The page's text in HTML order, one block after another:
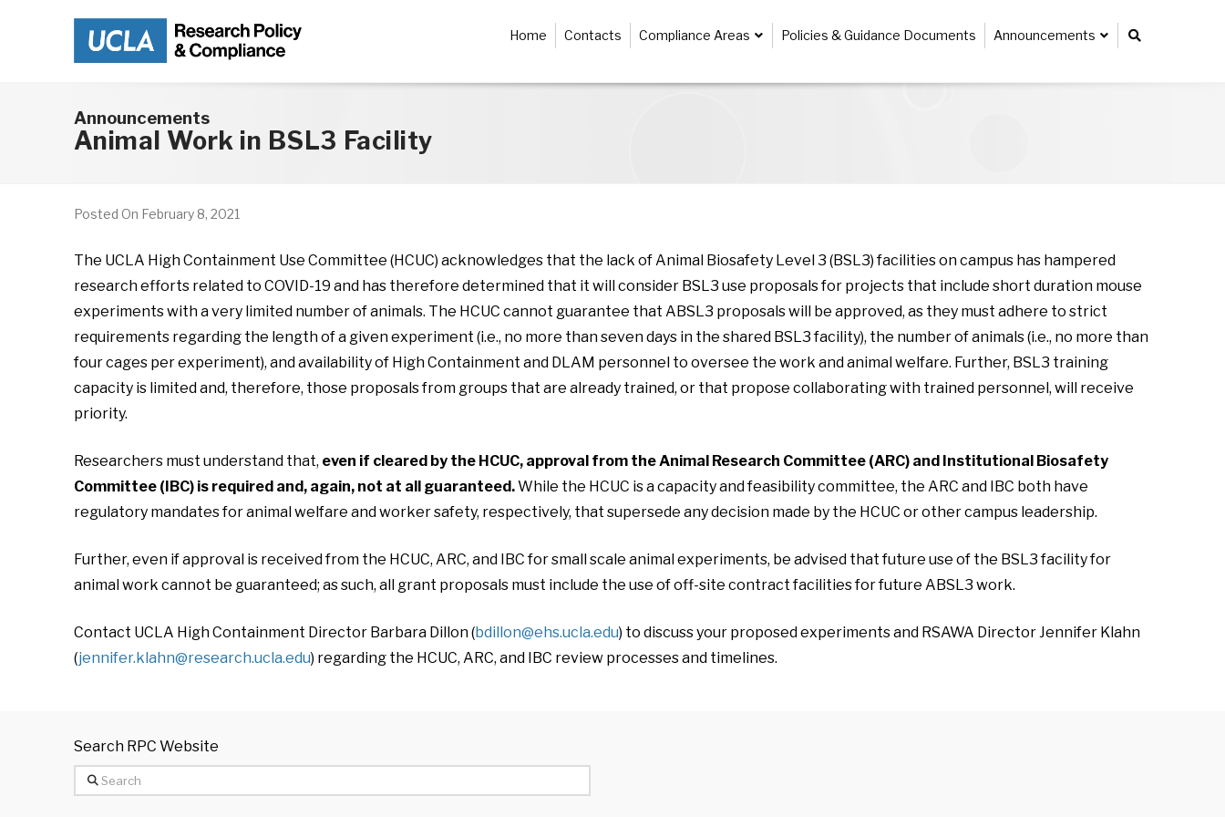
Skip to main content Home Contacts Compliance Areas Policies & Guidance Documents Announcements
Announcements
Animal Work in BSL3 Facility
Posted On February 8, 2021
The UCLA High Containment Use Committee (HCUC) acknowledges that the lack of Animal Biosafety Level 3 (BSL3) facilities on campus has hampered
research efforts related to COVID-19 and has therefore determined that it will consider BSL3 use proposals for projects that include short duration mouse
experiments with a very limited number of animals. The HCUC cannot guarantee that ABSL3 proposals will be approved, as they must adhere to strict
requirements regarding the length of a given experiment (i.e., no more than seven days in the shared BSL3 facility), the number of animals (i.e., no more than
four cages per experiment), and availability of High Containment and DLAM personnel to oversee the work and animal welfare. Further, BSL3 training
capacity is limited and, therefore, those proposals from groups that are already trained, or that propose collaborating with trained personnel, will receive
priority.
Researchers must understand that, even if cleared by the HCUC, approval from the Animal Research Committee (ARC) and Institutional Biosafety
Committee (IBC) is required and, again, not at all guaranteed.While the HCUC is a capacity and feasibility committee, the ARC and IBC both have
regulatory mandates for animal welfare and worker safety, respectively, that supersede any decision made by the HCUC or other campus leadership.
Further, even if approval is received from the HCUC, ARC, and IBC for small scale animal experiments, be advised that future use of the BSL3 facility for
animal work cannot be guaranteed; as such, all grant proposals must include the use of off-site contract facilities for future ABSL3 work.
Contact UCLA High Containment Director Barbara Dillon (bdillon@ehs.ucla.edu) to discuss your proposed experiments and RSAWA Director Jennifer Klahn
(jennifer.klahn@research.ucla.edu) regarding the HCUC, ARC, and IBC review processes and timelines.
Search RPC Website
Search